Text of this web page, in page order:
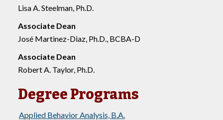
Lisa A. Steelman, Ph.D.
Associate Dean
José Martinez-Diaz, Ph.D., BCBA-D
Associate Dean
Robert A. Taylor, Ph.D.
Degree Programs
Applied Behavior Analysis, B.A.